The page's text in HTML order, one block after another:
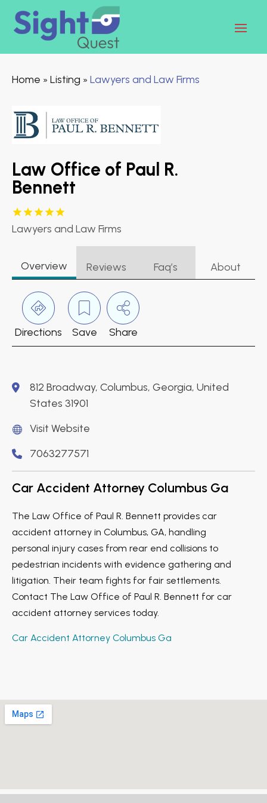
Home » Listing » Lawyers and Law Firms
Law Office of Paul R.
Bennett
Lawyers and Law Firms
Overview Reviews Faq’s About
Directions Save Share
812 Broadway, Columbus, Georgia, United
States 31901
Visit Website
7063277571
Car Accident Attorney Columbus Ga
The Law Office of Paul R. Bennett provides car
accident attorney in Columbus, GA, handling
personal injury cases from rear end collisions to
pedestrian incidents with evidence gathering and
litigation. Their team fights for fair settlements.
Contact The Law Office of Paul R. Bennett for car
accident attorney services today.
Car Accident Attorney Columbus Ga